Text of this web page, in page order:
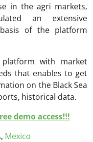
in the agri markets,
an extensive
of the platform
with market
that enables to get
on the Black Sea
historical data.
demo access!!!
, Mexico